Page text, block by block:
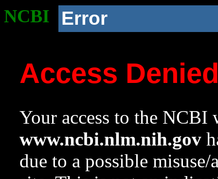
NCBI Error
Access
Your access to the NCBI
www.ncbi.nlm.nih.gov
due to a possible